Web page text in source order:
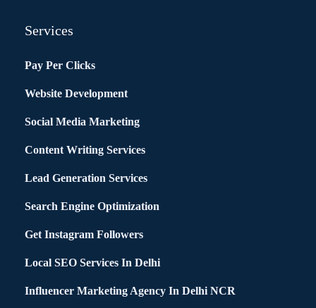
Services
Pay Per Clicks
Website Development
Social Media Marketing
Content Writing Services
Lead Generation Services
Search Engine Optimization
Get Instagram Followers
Local SEO Services In Delhi
Influencer Marketing Agency In Delhi NCR